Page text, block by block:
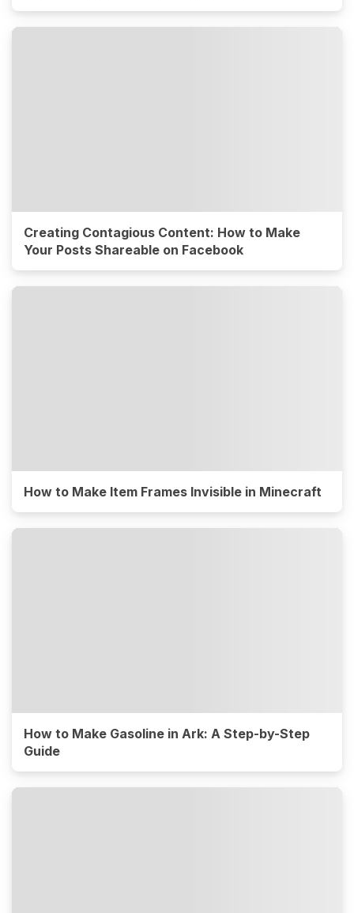
Creating Contagious Content: How to Make
Your Posts Shareable on Facebook
How to Make Item Frames Invisible in Minecraft
How to Make Gasoline in Ark: A Step-by-Step
Guide